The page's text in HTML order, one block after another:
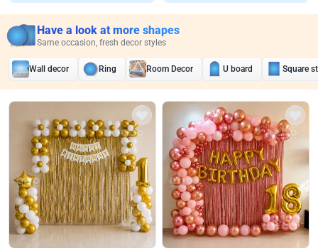
Have a look at more shapes
Same occasion, fresh decor styles
Wall decor Ring Room Decor U board Square